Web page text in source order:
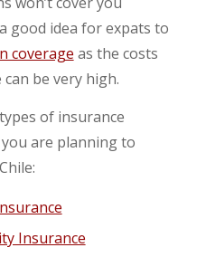
good idea for expats to
coverage as the costs
be very high.
of insurance
are planning to
Insurance